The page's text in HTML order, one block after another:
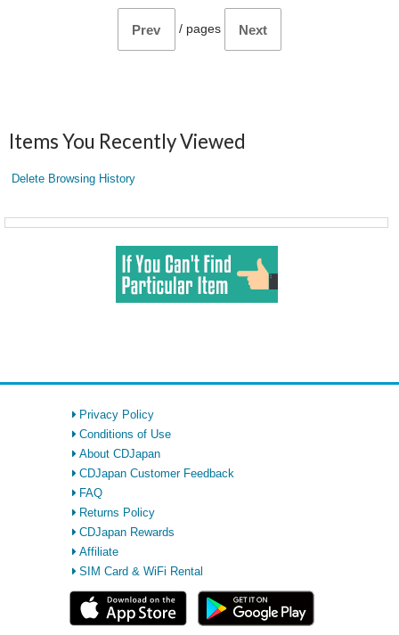
Prev / pages Next
Items You Recently Viewed
Delete Browsing History
Privacy Policy
Conditions of Use
About CDJapan
CDJapan Customer Feedback
FAQ
Returns Policy
CDJapan Rewards
Affiliate
SIM Card & WiFi Rental